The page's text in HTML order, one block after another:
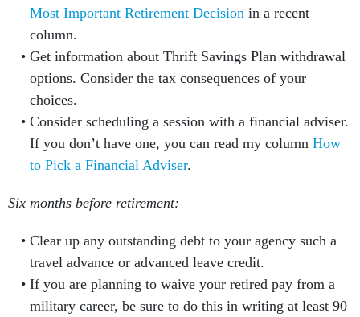
Most Important Retirement Decisionin a recent
column.
Get information about Thrift Savings Plan withdrawal
options. Consider the tax consequences of your
choices.
Consider scheduling a session with a financial adviser.
If you don’t have one, you can read my column How
to Pick a Financial Adviser.
Six months before retirement:
Clear up any outstanding debt to your agency such a
travel advance or advanced leave credit.
If you are planning to waive your retired pay from a
military career, be sure to do this in writing at least 90